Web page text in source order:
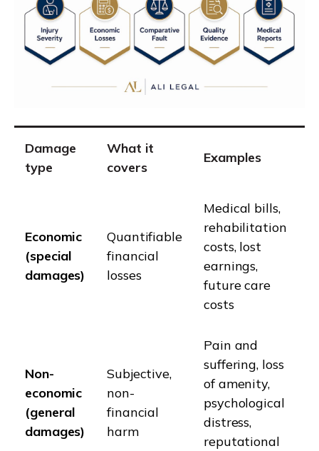
Damage
type
What it
covers
Examples
Economic
(special
damages)
Quantifiable
financial
losses
Medical bills,
rehabilitation
costs, lost
earnings,
future care
costs
Non-
economic
(general
damages)
Subjective,
non-
financial
harm
Pain and
suffering, loss
of amenity,
psychological
distress,
reputational